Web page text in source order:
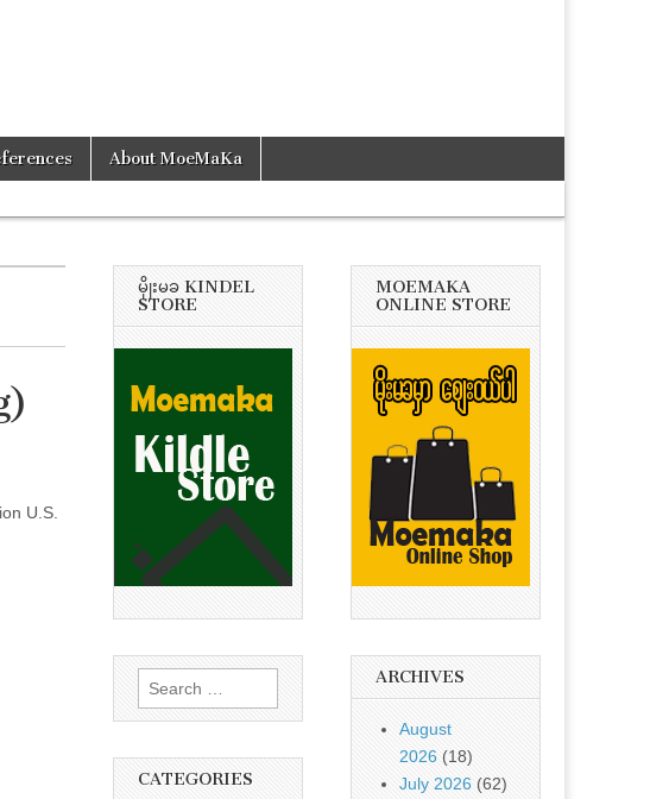
About MoeMaKa
U.S.
မိုုးမခ KINDEL
STORE
Search
for:
CATEGORIES
MOEMAKA
ONLINE STORE
ARCHIVES
August
2026 (18)
July 2026 (62)